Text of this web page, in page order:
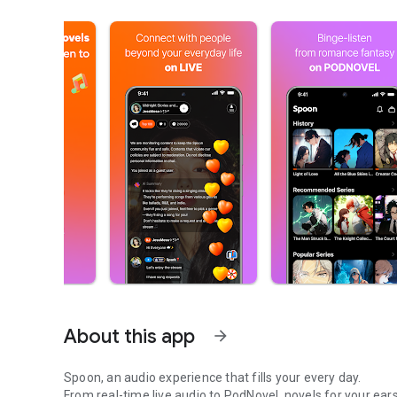
About this app arrow_forward
Spoon, an audio experience that fills your every day.